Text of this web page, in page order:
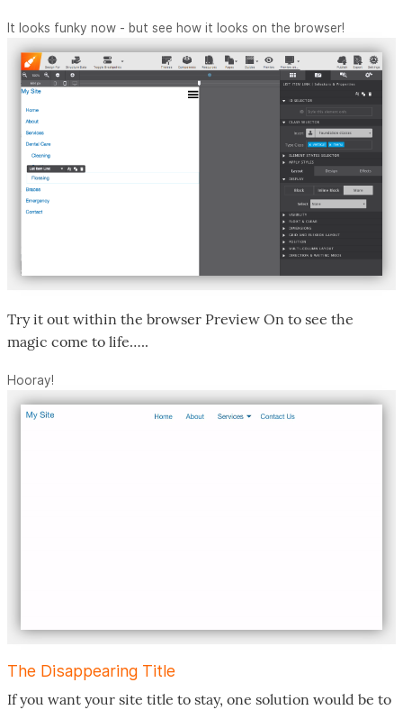
It looks funky now - but see how it looks on the browser!
Try it out within the browser Preview On to see the
magic come to life…..
Hooray!
The Disappearing Title
If you want your site title to stay, one solution would be to